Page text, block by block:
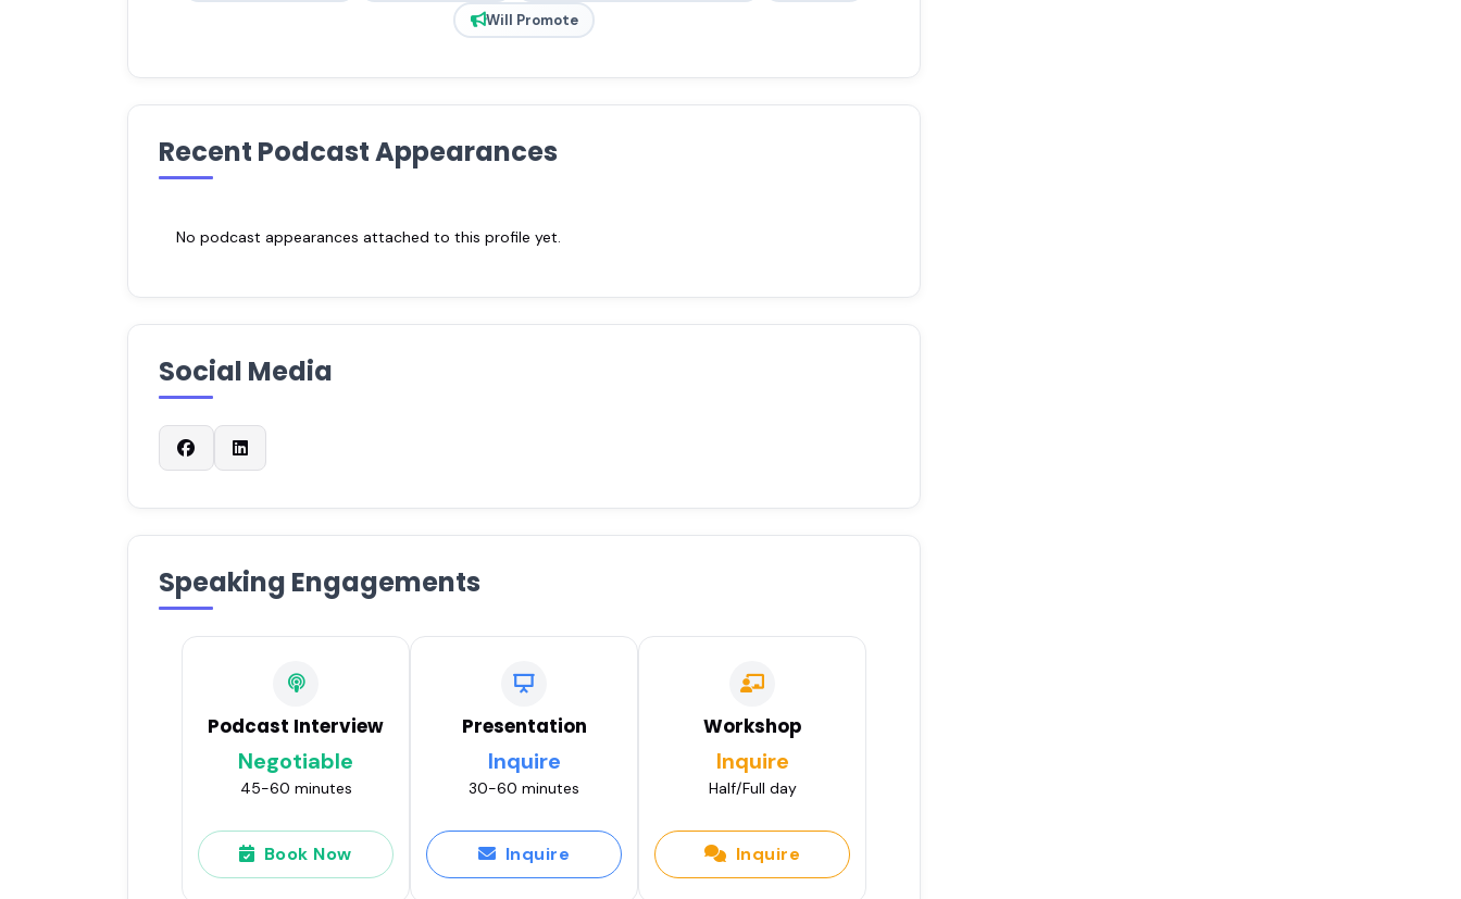
Will Promote
Recent Podcast Appearances
No podcast appearances attached to this profile yet.
Social Media
Speaking Engagements
Podcast Interview
Negotiable
45-60 minutes
Book Now
Presentation
Inquire
30-60 minutes
Inquire
Workshop
Inquire
Half/Full day
Inquire